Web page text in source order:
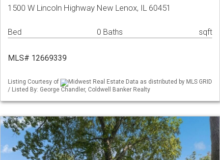
1500 W Lincoln Highway New Lenox, IL 60451
Bed 0 Baths sqft
MLS# 12669339
Listing Courtesy of
Midwest Real Estate Data as distributed by MLS GRID
/ Listed By: George Chandler, Coldwell Banker Realty